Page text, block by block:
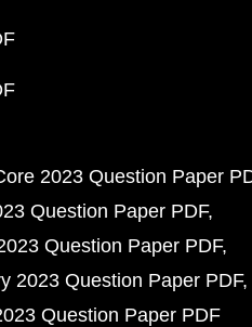
2023 Question Paper
Question Paper PDF
Question Paper PDF
2023 Question Paper PDF
Question Paper PDF